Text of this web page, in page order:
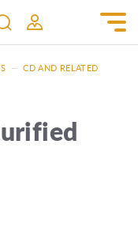
— CD AND RELATED